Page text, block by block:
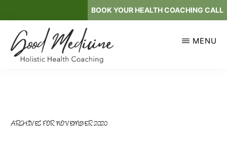
to
main
content
BOOK YOUR HEALTH COACHING CALL
MENU
ARCHIVES FOR NOVEMBER 2020